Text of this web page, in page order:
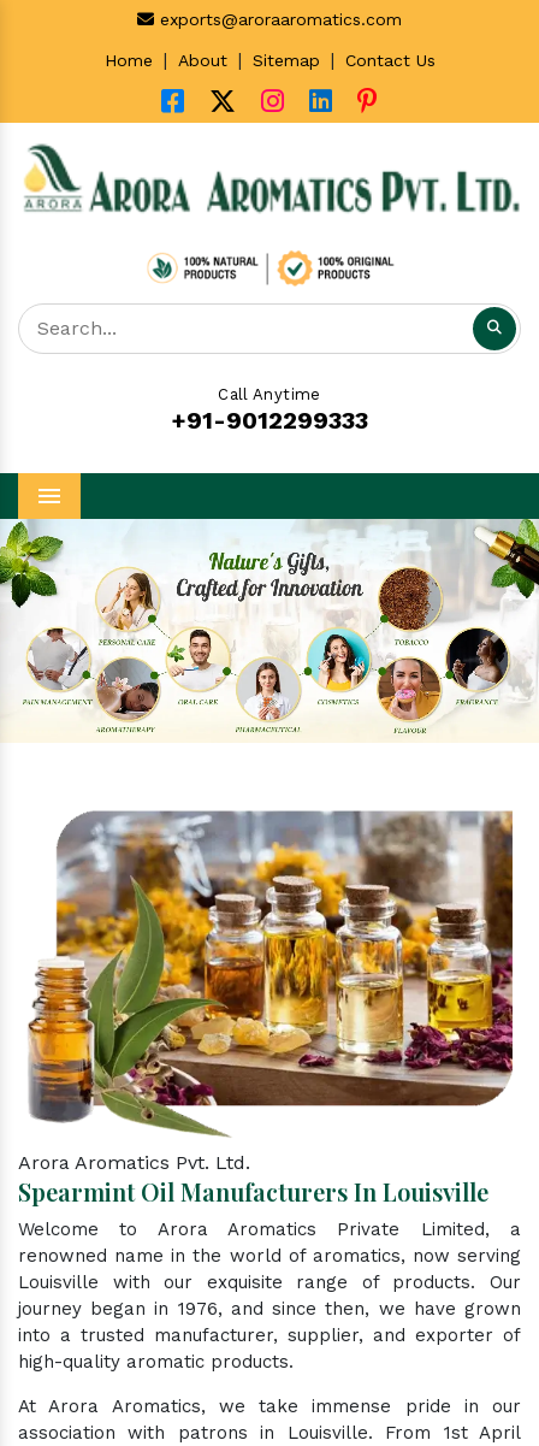
exports@aroraaromatics.com
Home | About | Sitemap | Contact Us
Call Anytime
+91-9012299333
Menu
Previous Next
Arora Aromatics Pvt. Ltd.
Spearmint Oil Manufacturers In Louisville
Welcome to Arora Aromatics Private Limited, a
renowned name in the world of aromatics, now serving
Louisville with our exquisite range of products. Our
journey began in 1976, and since then, we have grown
into a trusted manufacturer, supplier, and exporter of
high-quality aromatic products.
At Arora Aromatics, we take immense pride in our
association with patrons in Louisville. From 1st April